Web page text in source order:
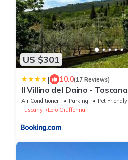
US $301
| 10.0(17 Reviews)
Il Villino del Daino - Toscana
Air Conditioner Parking
Pet Friendly
Tuscany
Loro Ciuffenna